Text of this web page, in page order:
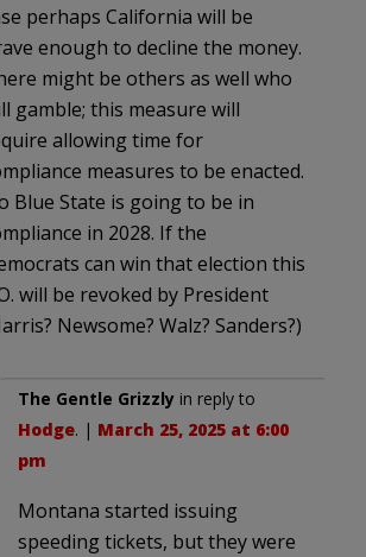
perhaps California will be
enough to decline the money.
might be others as well who
gamble; this measure will
allowing time for
measures to be enacted.
Blue State is going to be in
in 2028. If the
can win that election this
will be revoked by President
Newsome? Walz? Sanders?)
The Gentle Grizzly in reply to
Hodge. | March 25, 2025 at 6:00
pm
Montana started issuing
speeding tickets, but they were